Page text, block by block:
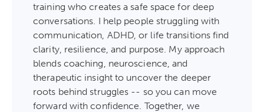
training who creates a safe space for deep
conversations. I help people struggling with
communication, ADHD, or life transitions find
clarity, resilience, and purpose. My approach
blends coaching, neuroscience, and
therapeutic insight to uncover the deeper
roots behind struggles -- so you can move
forward with confidence. Together, we